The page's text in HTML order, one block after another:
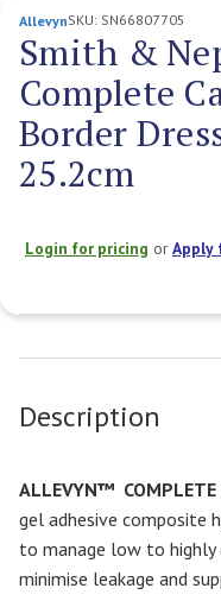
AllevynSKU: SN66807705
Smith &
Complete
Border
25.2cm
Login for pricing orApply
Description
ALLEVYN™
gel adhesive composite
to manage low to highly
minimise leakage and